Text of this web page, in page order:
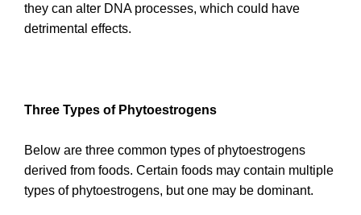
they can alter DNA processes, which could have
detrimental effects.
Three Types of Phytoestrogens
Below are three common types of phytoestrogens
derived from foods. Certain foods may contain multiple
types of phytoestrogens, but one may be dominant.